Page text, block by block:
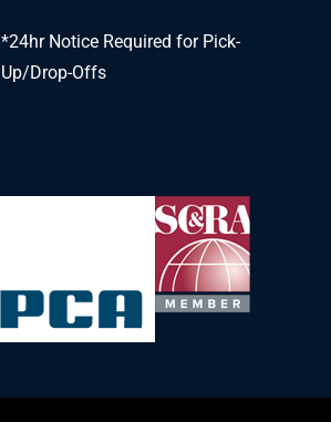
*24hr Notice Required for Pick-
Up/Drop-Offs